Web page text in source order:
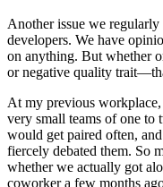
Another issue we
developers. We have
on anything. But whether
or negative quality
At my previous
very small teams of one
would get paired often,
fiercely debated them. So
whether we actually got
coworker a few months